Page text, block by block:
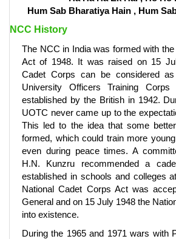
Hum Sab Bharatiya Hain , Hum
NCC History
The NCC in India was formed with
Act of 1948. It was raised on 15
Cadet Corps can be considered
University Officers Training
established by the British in 1942.
UOTC never came up to the
This led to the idea that some
formed, which could train more
even during peace times. A
H.N. Kunzru recommended a
established in schools and colleges
National Cadet Corps Act was
General and on 15 July 1948 the
into existence.
During the 1965 and 1971 wars with